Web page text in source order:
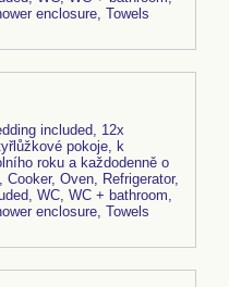
enclosure, Towels
included, 12x
pokoje, k
roku a každodenně o
Oven, Refrigerator,
WC, WC + bathroom,
enclosure, Towels